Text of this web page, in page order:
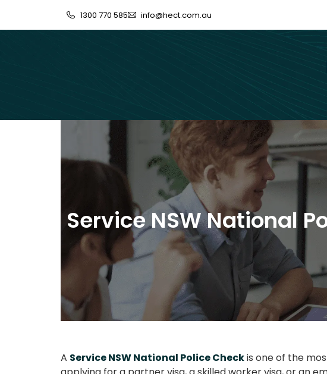
1300 770 585 info@hect.com.au
Service NSW National
A Service NSW National Police Checkis one of the